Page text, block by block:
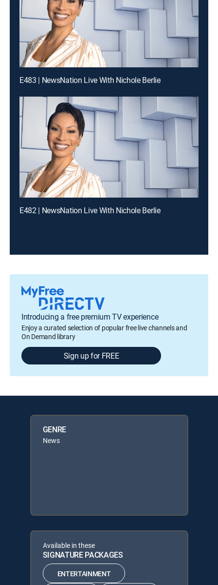
E483 | NewsNation Live With Nichole Berlie
E482 | NewsNation Live With Nichole Berlie
Introducing a free premium TV experience
Enjoy a curated selection of popular free live channels and
On Demand library
Sign up for FREE
GENRE
News
Available in these
SIGNATURE PACKAGES
ENTERTAINMENT